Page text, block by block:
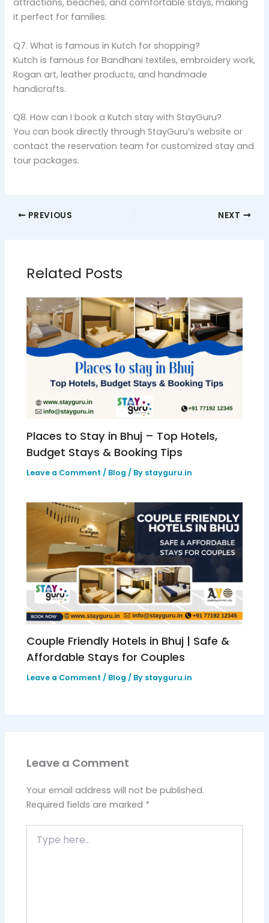
attractions, beaches, and comfortable stays, making
it perfect for families.
Q7. What is famous in Kutch for shopping?
Kutch is famous for Bandhani textiles, embroidery work,
Rogan art, leather products, and handmade
handicrafts.
Q8. How can I book a Kutch stay with StayGuru?
You can book directly through StayGuru’s website or
contact the reservation team for customized stay and
tour packages.
PREVIOUS NEXT
Related Posts
Places to Stay in Bhuj – Top Hotels,
Budget Stays & Booking Tips
Leave a Comment / Blog / By stayguru.in
Couple Friendly Hotels in Bhuj | Safe &
Affordable Stays for Couples
Leave a Comment / Blog / By stayguru.in
Leave a Comment
Your email address will not be published.
Required fields are marked *
here..